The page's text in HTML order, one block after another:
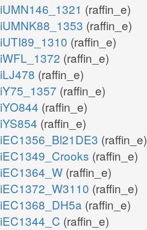
iUMN146_1321 (raffin_e)
iUMNK88_1353 (raffin_e)
iUTI89_1310 (raffin_e)
iWFL_1372 (raffin_e)
iLJ478 (raffin_e)
iY75_1357 (raffin_e)
iYO844 (raffin_e)
iYS854 (raffin_e)
iEC1356_Bl21DE3 (raffin_e)
iEC1349_Crooks (raffin_e)
iEC1364_W (raffin_e)
iEC1372_W3110 (raffin_e)
iEC1368_DH5a (raffin_e)
iEC1344_C (raffin_e)